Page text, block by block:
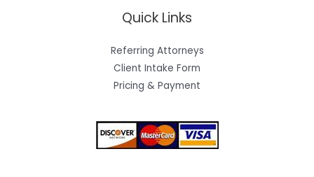
Quick Links
Referring Attorneys
Client Intake Form
Pricing & Payment